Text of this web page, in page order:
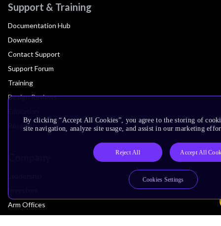
Support & Training
Documentation Hub
Downloads
Contact Support
Support Forum
Training
Design Reviews
Research
Arm Offices
By clicking “Accept All Cookies”, you agree to the storing of
site navigation, analyze site usage, and assist in our marketing
Reject All Accept All
Cookies Settings